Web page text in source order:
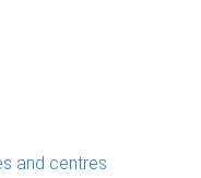
and centres